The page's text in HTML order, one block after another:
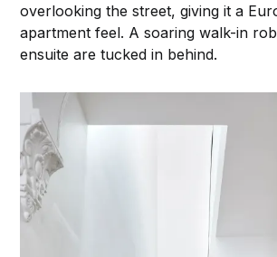
overlooking the street, giving it a
apartment feel. A soaring walk-in
ensuite are tucked in behind.